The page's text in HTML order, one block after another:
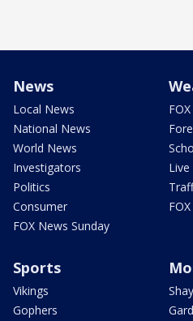
News
Local News
National News
World News
Investigators
Politics
Consumer
FOX News Sunday
Sports
Vikings
Gophers